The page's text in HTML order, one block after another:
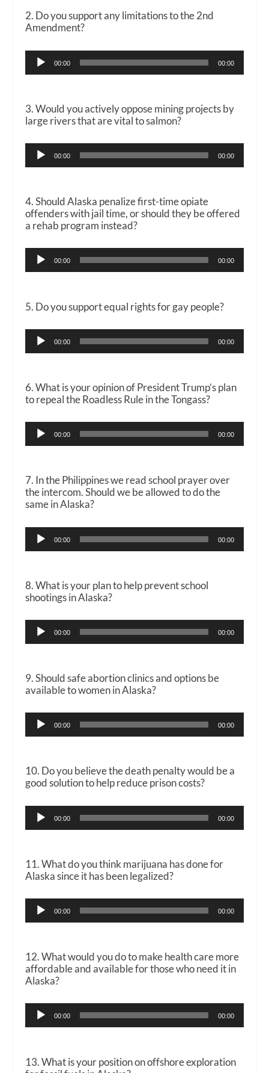
2. Do you support any limitations to the 2nd
Amendment?
Audio
Player
00:00 00:00
3. Would you actively oppose mining projects by
large rivers that are vital to salmon?
Audio
Player
00:00 00:00
4. Should Alaska penalize first-time opiate
offenders with jail time, or should they be offered
a rehab program instead?
Audio
Player
00:00 00:00
5. Do you support equal rights for gay people?
Audio
Player
00:00 00:00
6. What is your opinion of President Trump’s plan
to repeal the Roadless Rule in the Tongass?
Audio
Player
00:00 00:00
7. In the Philippines we read school prayer over
the intercom. Should we be allowed to do the
same in Alaska?
Audio
Player
00:00 00:00
8. What is your plan to help prevent school
shootings in Alaska?
Audio
Player
00:00 00:00
9. Should safe abortion clinics and options be
available to women in Alaska?
Audio
Player
00:00 00:00
10. Do you believe the death penalty would be a
good solution to help reduce prison costs?
Audio
Player
00:00 00:00
11. What do you think marijuana has done for
Alaska since it has been legalized?
Audio
Player
00:00 00:00
12. What would you do to make health care more
affordable and available for those who need it in
Alaska?
Audio
Player
00:00 00:00
13. What is your position on offshore exploration